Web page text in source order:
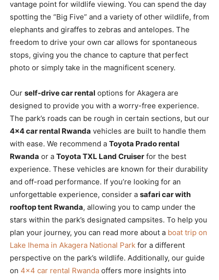
vantage point for wildlife viewing. You can spend the day
spotting the “Big Five” and a variety of other wildlife, from
elephants and giraffes to zebras and antelopes. The
freedom to drive your own car allows for spontaneous
stops, giving you the chance to capture that perfect
photo or simply take in the magnificent scenery.
Our self-drive car rental options for Akagera are
designed to provide you with a worry-free experience.
The park’s roads can be rough in certain sections, but our
4×4 car rental Rwanda vehicles are built to handle them
with ease. We recommend a Toyota Prado rental
Rwanda or a Toyota TXL Land Cruiser for the best
experience. These vehicles are known for their durability
and off-road performance. If you’re looking for an
unforgettable experience, consider a safari car with
rooftop tent Rwanda, allowing you to camp under the
stars within the park’s designated campsites. To help you
plan your journey, you can read more about a boat trip on
Lake Ihema in Akagera National Park for a different
perspective on the park’s wildlife. Additionally, our guide
on 4×4 car rental Rwanda offers more insights into